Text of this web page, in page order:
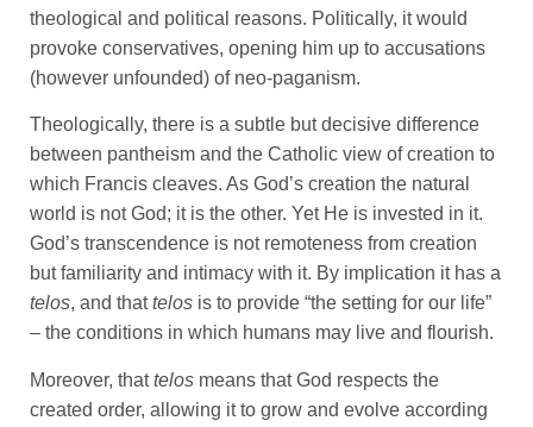
theological and political reasons. Politically, it would
provoke conservatives, opening him up to accusations
(however unfounded) of neo-paganism.
Theologically, there is a subtle but decisive difference
between pantheism and the Catholic view of creation to
which Francis cleaves. As God’s creation the natural
world is not God; it is the other. Yet He is invested in it.
God’s transcendence is not remoteness from creation
but familiarity and intimacy with it. By implication it has a
telos, and thattelos is to provide “the setting for our life”
– the conditions in which humans may live and flourish.
Moreover, thattelos means that God respects the
created order, allowing it to grow and evolve according